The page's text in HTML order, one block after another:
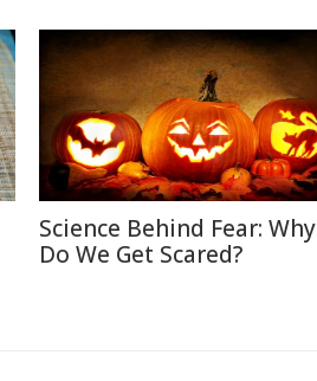
Science Behind Fear: Why
Do We Get Scared?